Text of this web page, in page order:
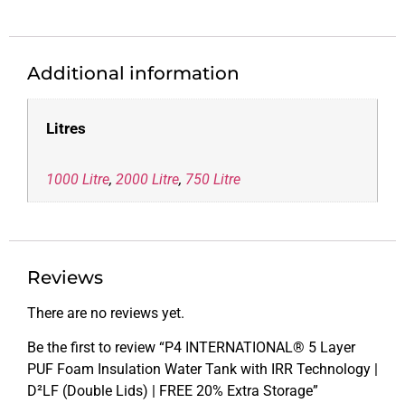
Additional information
Litres
1000 Litre, 2000 Litre, 750 Litre
Reviews
There are no reviews yet.
Be the first to review “P4 INTERNATIONAL® 5 Layer
PUF Foam Insulation Water Tank with IRR Technology |
D²LF (Double Lids) | FREE 20% Extra Storage”